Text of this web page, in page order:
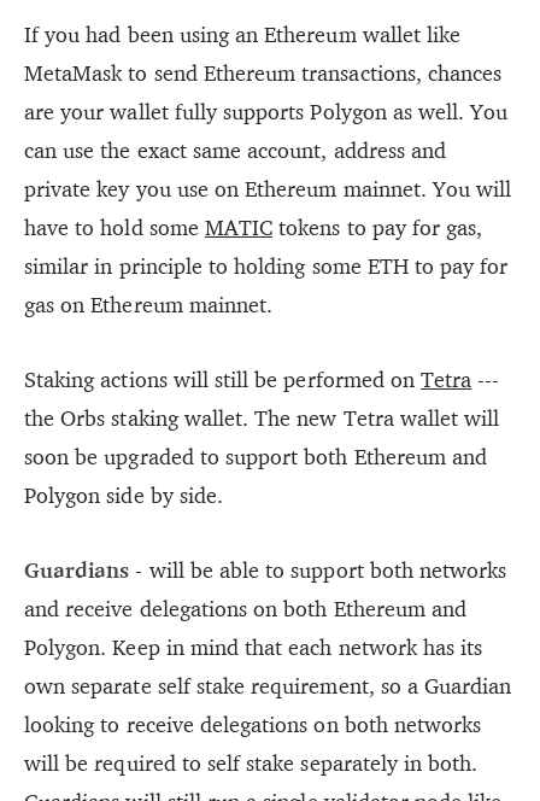
If you had been using an Ethereum wallet like
MetaMask to send Ethereum transactions, chances
are your wallet fully supports Polygon as well. You
can use the exact same account, address and
private key you use on Ethereum mainnet. You will
have to hold some MATIC tokens to pay for gas,
similar in principle to holding some ETH to pay for
gas on Ethereum mainnet.
Staking actions will still be performed onTetra ---
the Orbs staking wallet. The new Tetra wallet will
soon be upgraded to support both Ethereum and
Polygon side by side.
Guardians - will be able to support both networks
and receive delegations on both Ethereum and
Polygon. Keep in mind that each network has its
own separate self stake requirement, so a Guardian
looking to receive delegations on both networks
will be required to self stake separately in both.